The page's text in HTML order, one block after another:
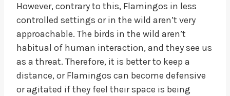
However, contrary to this, Flamingos in less
controlled settings or in the wild aren’t very
approachable. The birds in the wild aren’t
habitual of human interaction, and they see us
as a threat. Therefore, it is better to keep a
distance, or Flamingos can become defensive
or agitated if they feel their space is being